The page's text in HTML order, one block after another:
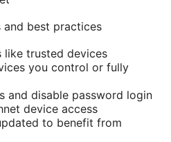
and best practices
like trusted devices
you control or fully
and disable password login
device access
to benefit from